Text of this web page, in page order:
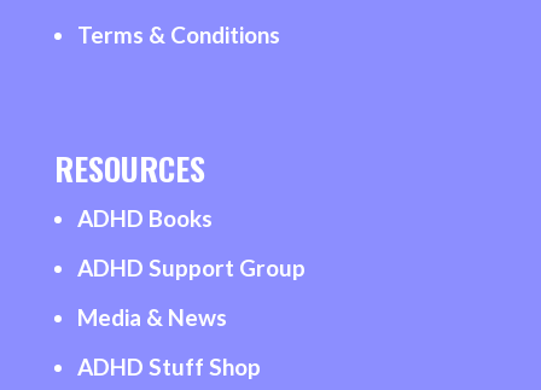
Terms & Conditions
RESOURCES
ADHD Books
ADHD Support Group
Media & News
ADHD Stuff Shop